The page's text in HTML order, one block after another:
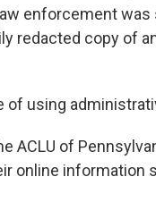
enforcement
redacted copy of
of using
ACLU of
online information